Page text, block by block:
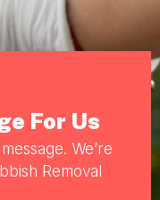
For Us
We’re
Removal